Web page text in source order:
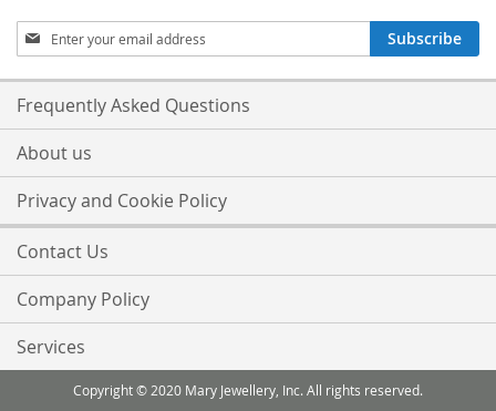
Sign
Up
for
Our
Newsletter:
Subscribe
Frequently Asked Questions
About us
Privacy and Cookie Policy
Contact Us
Company Policy
Services
Copyright © 2020 Mary Jewellery, Inc. All rights reserved.